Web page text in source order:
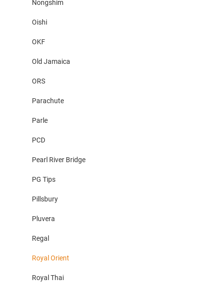
Nongshim
Oishi
OKF
Old Jamaica
ORS
Parachute
Parle
PCD
Pearl River Bridge
PG Tips
Pillsbury
Pluvera
Regal
Royal Orient
Royal Thai